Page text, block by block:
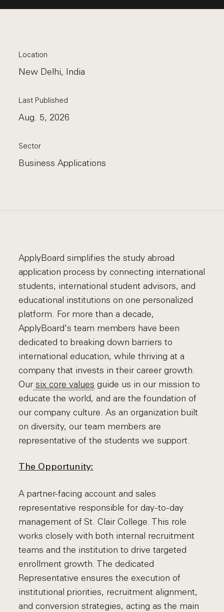
Location
New Delhi, India
Last Published
Aug. 5, 2026
Sector
Business Applications
ApplyBoard simplifies the study abroad
application process by connecting international
students, international student advisors, and
educational institutions on one personalized
platform. For more than a decade,
ApplyBoard's team members have been
dedicated to breaking down barriers to
international education, while thriving at a
company that invests in their career growth.
Our six core values guide us in our mission to
educate the world, and are the foundation of
our company culture. As an organization built
on diversity, our team members are
representative of the students we support.
The Opportunity:
A partner-facing account and sales
representative responsible for day-to-day
management of St. Clair College. This role
works closely with both internal recruitment
teams and the institution to drive targeted
enrollment growth. The dedicated
Representative ensures the execution of
institutional priorities, recruitment alignment,
and conversion strategies, acting as the main